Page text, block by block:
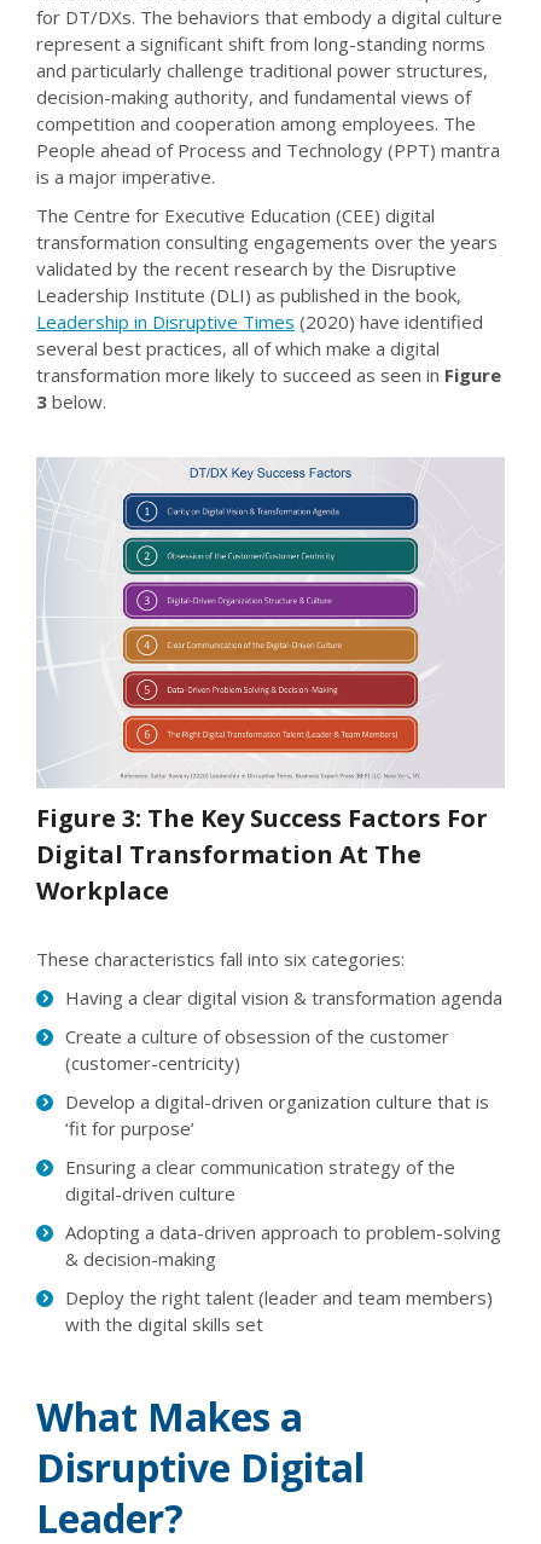
for DT/DXs. The behaviors that embody a digital culture
represent a significant shift from long-standing norms
and particularly challenge traditional power structures,
decision-making authority, and fundamental views of
competition and cooperation among employees. The
People ahead of Process and Technology (PPT) mantra
is a major imperative.
The Centre for Executive Education (CEE) digital
transformation consulting engagements over the years
validated by the recent research by the Disruptive
Leadership Institute (DLI) as published in the book,
Leadership in Disruptive Times (2020) have identified
several best practices, all of which make a digital
transformation more likely to succeed as seen in Figure
3 below.
Figure 3: The Key Success Factors For
Digital Transformation At The
Workplace
These characteristics fall into six categories:
Having a clear digital vision & transformation agenda
Create a culture of obsession of the customer
(customer-centricity)
Develop a digital-driven organization culture that is
‘fit for purpose’
Ensuring a clear communication strategy of the
digital-driven culture
Adopting a data-driven approach to problem-solving
& decision-making
Deploy the right talent (leader and team members)
with the digital skills set
What Makes a
Disruptive Digital
Leader?